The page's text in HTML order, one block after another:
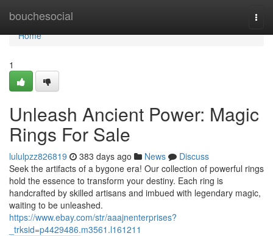
bouchesocial
Home
Home
1
Unleash Ancient Power: Magic
Rings For Sale
lululpzz826819 383 days ago News
Discuss
Seek the artifacts of a bygone era! Our collection of powerful rings
hold the essence to transform your destiny. Each ring is
handcrafted by skilled artisans and imbued with legendary magic,
waiting to be unleashed.
https://www.ebay.com/str/aaajnenterprises?
_trksid=p4429486.m3561.l161211